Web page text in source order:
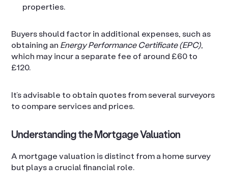
properties.
Buyers should factor in additional expenses, such as
obtaining an Energy Performance Certificate (EPC),
which may incur a separate fee of around £60 to
£120.
It’s advisable to obtain quotes from several surveyors
to compare services and prices.
Understanding the Mortgage Valuation
A mortgage valuation is distinct from a home survey
but plays a crucial financial role.